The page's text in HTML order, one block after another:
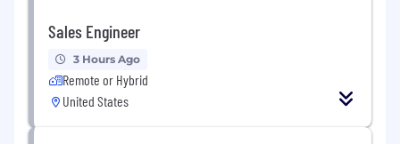
Sales Engineer
3 Hours Ago
Remote or Hybrid
United States